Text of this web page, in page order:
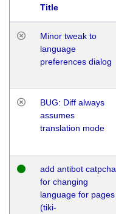
Title
Minor tweak to
language
preferences dialog
BUG: Diff always
assumes
translation mode
add antibot catpcha
for changing
language for pages
(tiki-